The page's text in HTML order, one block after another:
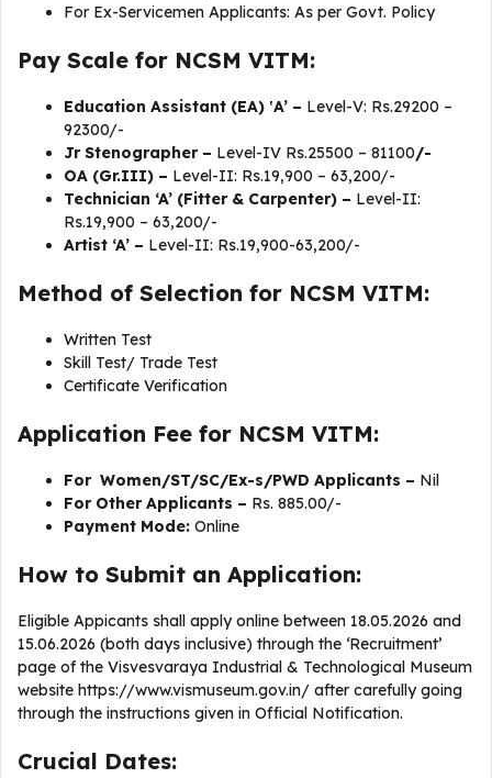
For Ex-Servicemen Applicants: As per Govt. Policy
Pay Scale for NCSM VITM:
Education Assistant (EA) ‛A’ – Level-V: Rs.29200 –
92300/-
Jr Stenographer – Level-IV Rs.25500 – 81100/-
OA (Gr.III) – Level-II: Rs.19,900 – 63,200/-
Technician ‘A’ (Fitter & Carpenter) – Level-II:
Rs.19,900 – 63,200/-
Artist ‘A’ – Level-II: Rs.19,900-63,200/-
Method of Selection for NCSM VITM:
Written Test
Skill Test/ Trade Test
Certificate Verification
Application Fee for NCSM VITM:
For Women/ST/SC/Ex-s/PWD Applicants – Nil
For Other Applicants – Rs. 885.00/-
Payment Mode: Online
How to Submit an Application:
Eligible Appicants shall apply online between 18.05.2026 and
15.06.2026 (both days inclusive) through the ‘Recruitment’
page of the Visvesvaraya Industrial & Technological Museum
website https://www.vismuseum.gov.in/ after carefully going
through the instructions given in Official Notification.
Crucial Dates: